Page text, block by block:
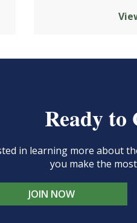
Ready to
in learning more about
you make the
JOIN NOW